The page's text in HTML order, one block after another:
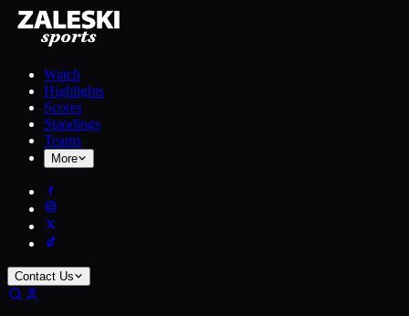
Watch
Highlights
Scores
Standings
Teams
More
Contact Us